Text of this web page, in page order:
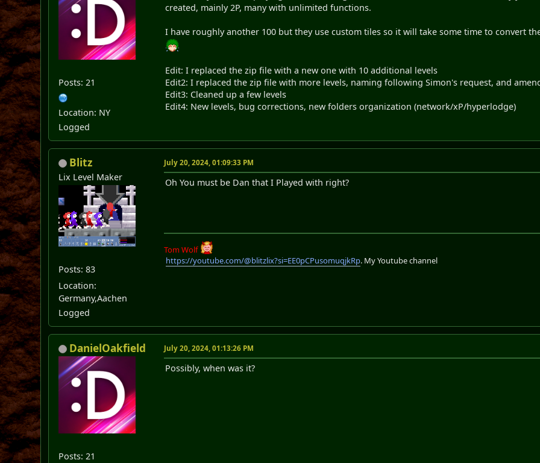
Posts: 21
Location: NY
Logged
created, mainly 2P, many with unlimited functions.
I have roughly another 100 but they use custom tiles so it will take some time to convert
Edit: I replaced the zip file with a new one with 10 additional levels
Edit2: I replaced the zip file with more levels, naming following Simon's request, and
Edit3: Cleaned up a few levels
Edit4: New levels, bug corrections, new folders organization (network/xP/hyperlodge)
Blitz
Lix Level Maker
Posts: 83
Location:
Germany,Aachen
Logged
July 20, 2024, 01:09:33 PM
Oh You must be Dan that I Played with right?
Tom Wolf
https://youtube.com/@blitzlix?si=EE0pCPusomuqjkRp. My Youtube channel
DanielOakfield
Posts: 21
July 20, 2024, 01:13:26 PM
Possibly, when was it?